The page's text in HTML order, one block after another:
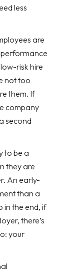
less
are
performance
risk hire
not too
them. If
company
second
to be a
they are
An early-
than a
in the end, if
there’s
your